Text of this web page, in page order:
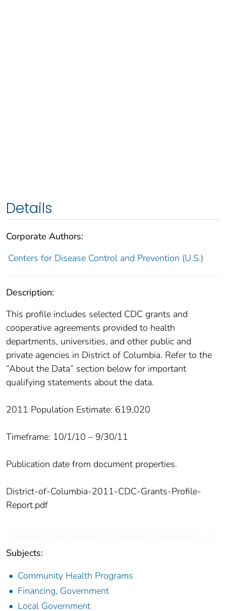
Details
Corporate Authors:
Centers for Disease Control and Prevention (U.S.)
Description:
This profile includes selected CDC grants and
cooperative agreements provided to health
departments, universities, and other public and
private agencies in District of Columbia. Refer to the
“About the Data” section below for important
qualifying statements about the data.
2011 Population Estimate: 619,020
Timeframe: 10/1/10 – 9/30/11
Publication date from document properties.
District-of-Columbia-2011-CDC-Grants-Profile-
Report.pdf
Subjects:
Community Health Programs
Financing, Government
Local Government